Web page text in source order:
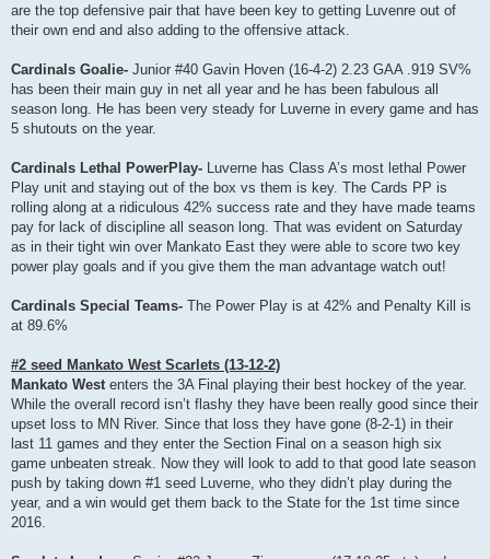
are the top defensive pair that have been key to getting Luvenre out of
their own end and also adding to the offensive attack.
Cardinals Goalie- Junior #40 Gavin Hoven (16-4-2) 2.23 GAA .919 SV%
has been their main guy in net all year and he has been fabulous all
season long. He has been very steady for Luverne in every game and has
5 shutouts on the year.
Cardinals Lethal PowerPlay- Luverne has Class A’s most lethal Power
Play unit and staying out of the box vs them is key. The Cards PP is
rolling along at a ridiculous 42% success rate and they have made teams
pay for lack of discipline all season long. That was evident on Saturday
as in their tight win over Mankato East they were able to score two key
power play goals and if you give them the man advantage watch out!
Cardinals Special Teams- The Power Play is at 42% and Penalty Kill is
at 89.6%
#2 seed Mankato West Scarlets (13-12-2)
Mankato West enters the 3A Final playing their best hockey of the year.
While the overall record isn’t flashy they have been really good since their
upset loss to MN River. Since that loss they have gone (8-2-1) in their
last 11 games and they enter the Section Final on a season high six
game unbeaten streak. Now they will look to add to that good late season
push by taking down #1 seed Luverne, who they didn’t play during the
year, and a win would get them back to the State for the 1st time since
2016.